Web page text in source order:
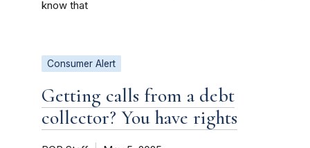
know that
Consumer Alert
Getting calls from a debt
collector? You have rights